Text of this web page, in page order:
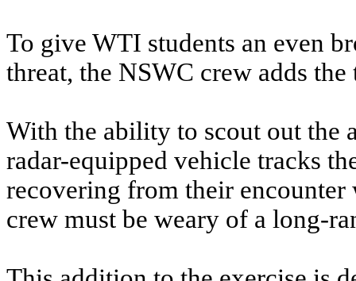
To give WTI students an even
threat, the NSWC crew adds
With the ability to scout out the
radar-equipped vehicle tracks
recovering from their
crew must be weary of a long-